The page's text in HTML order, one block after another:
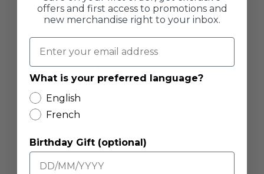
Reviews 0
No reviews yet
offers and first access to promotions and
new merchandise right to your inbox.
What is your preferred language?
English
French
Birthday Gift (optional)